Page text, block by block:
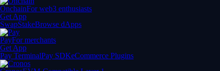
OnchainFor web3 enthusiasts
Get App
SwapStakeBrowse dApps
PayFor merchants
Get App
Pay TerminalPay SDKeCommerce Plugins